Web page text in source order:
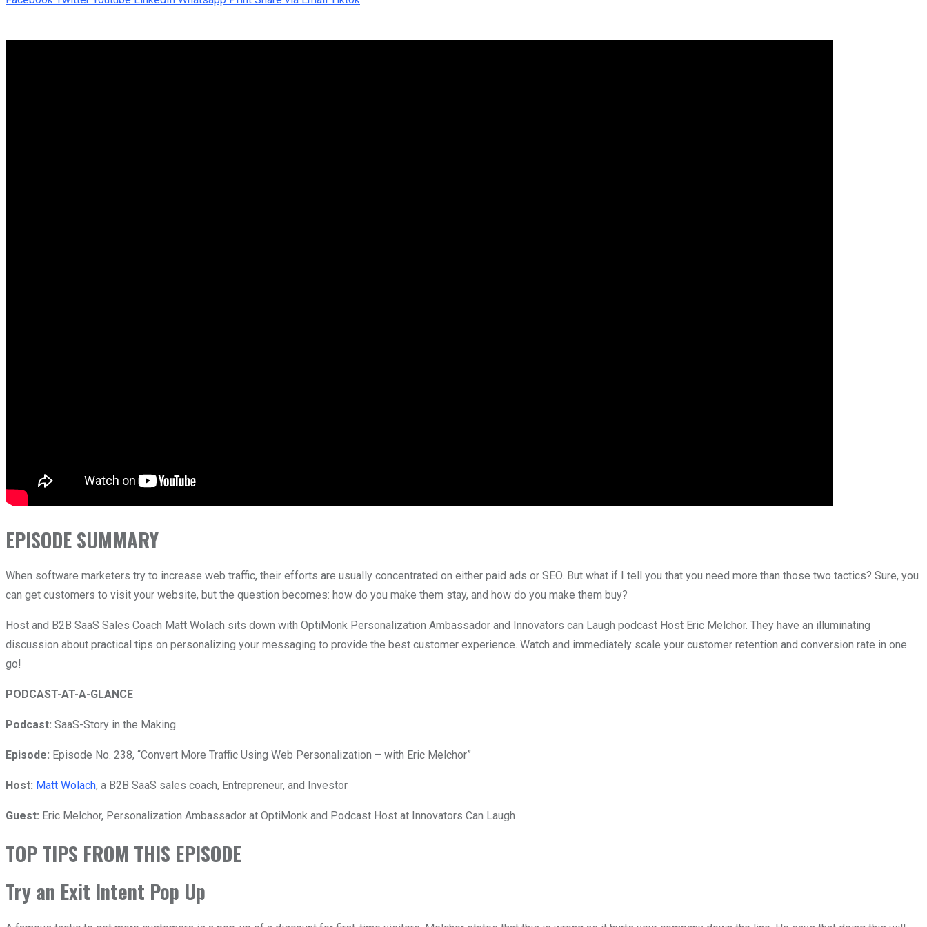
EPISODE SUMMARY
When software marketers try to increase web traffic, their efforts are usually concentrated on either paid ads or SEO. But what if I tell you that you need more than those two tactics? Sure, you
can get customers to visit your website, but the question becomes: how do you make them stay, and how do you make them buy?
Host and B2B SaaS Sales Coach Matt Wolach sits down with OptiMonk Personalization Ambassador and Innovators can Laugh podcast Host Eric Melchor. They have an illuminating
discussion about practical tips on personalizing your messaging to provide the best customer experience. Watch and immediately scale your customer retention and conversion rate in one
go!
PODCAST-AT-A-GLANCE
Podcast: SaaS-Story in the Making
Episode: Episode No. 238, “Convert More Traffic Using Web Personalization – with Eric Melchor”
Host: Matt Wolach, a B2B SaaS sales coach, Entrepreneur, and Investor
Guest: Eric Melchor, Personalization Ambassador at OptiMonk and Podcast Host at Innovators Can Laugh
TOP TIPS FROM THIS EPISODE
Try an Exit Intent Pop Up